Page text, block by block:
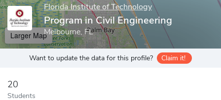
Florida Institute of Technology
Program in Civil Engineering
Melbourne, FL
Larger Map
Want to update the data for this profile? Claim it!
20
Students